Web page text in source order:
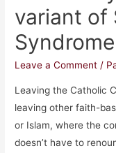
variant of
Syndrome
Leave a Comment /
Leaving the Catholic
leaving other faith-
or Islam, where the
doesn’t have to